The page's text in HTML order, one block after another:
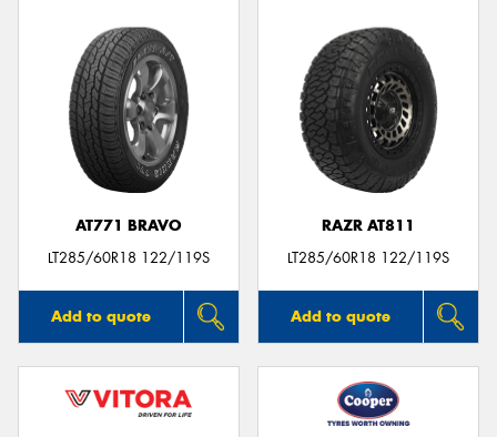
AT771 BRAVO
LT285/60R18 122/119S
Add to quote
RAZR AT811
LT285/60R18 122/119S
Add to quote